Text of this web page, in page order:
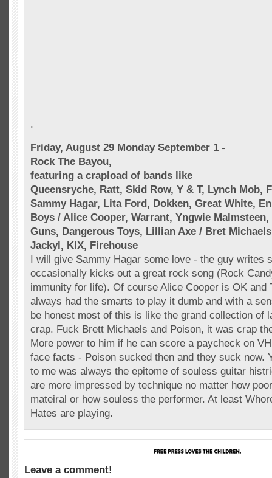
.
Friday, August 29 Monday September 1 -
Rock The Bayou,
featuring a crapload of bands like
Queensryche, Ratt, Skid Row, Y & T, Lynch Mob,
Sammy Hagar, Lita Ford, Dokken, Great White,
Boys / Alice Cooper, Warrant, Yngwie Malmsteen,
Guns, Dangerous Toys, Lillian Axe / Bret Michaels
Jackyl, KIX, Firehouse
I will give Sammy Hagar some love - the guy writes
occasionally kicks out a great rock song (Rock
immunity for life). Of course Alice Cooper is OK and
always had the smarts to play it dumb and with a
be honest most of this is like the grand collection of
crap. Fuck Brett Michaels and Poison, it was crap
More power to him if he can score a paycheck on VH
face facts - Poison sucked then and they suck now.
to me was always the epitome of souless guitar
are more impressed by technique no matter how
mateiral or how souless the performer. At least
Hates are playing.
Leave a comment!